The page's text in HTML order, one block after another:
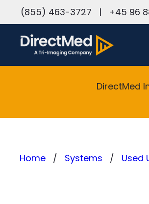
(855) 463-3727 | +45 96
DirectMed
Home Systems Used